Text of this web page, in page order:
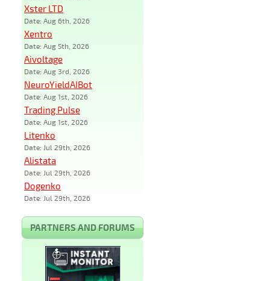
Xster LTD
Date: Aug 6th, 2026
Xentro
Date: Aug 5th, 2026
Aivoltage
Date: Aug 3rd, 2026
NeuroYieldAIBot
Date: Aug 1st, 2026
Trading Pulse
Date: Aug 1st, 2026
Litenko
Date: Jul 29th, 2026
Alistata
Date: Jul 29th, 2026
Dogenko
Date: Jul 29th, 2026
PARTNERS AND FORUMS